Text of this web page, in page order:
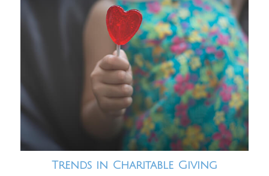
Trends in Charitable Giving